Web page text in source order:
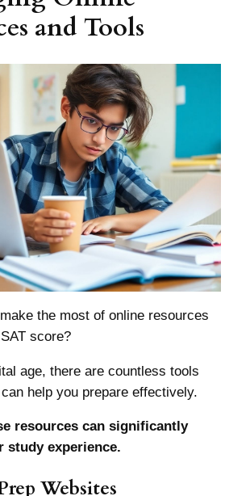
and Tools
the most of online resources
score?
age, there are countless tools
help you prepare effectively.
resources can significantly
study experience.
Websites